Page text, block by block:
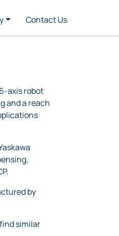
Contact Us
axis robot
and a reach
by
similar